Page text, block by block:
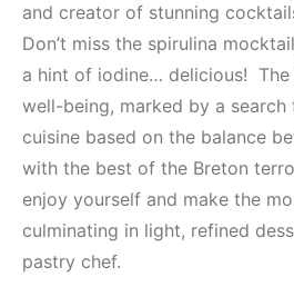
and creator of stunning
Don’t miss the spirulina
a hint of iodine… delicious!
well-being, marked by a
cuisine based on the balance
with the best of the Breton
enjoy yourself and make the
culminating in light, refined
pastry chef.